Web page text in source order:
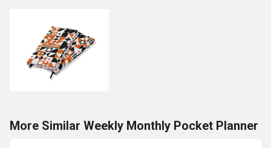
More Similar Weekly Monthly Pocket Planner